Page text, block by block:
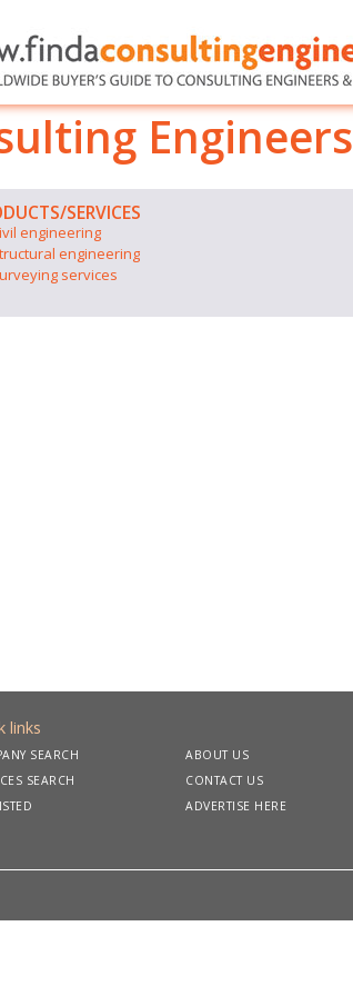
Engineers
SERVICES
engineering
engineering
services
links
SEARCH
SEARCH
ABOUT US
CONTACT US
ADVERTISE HERE